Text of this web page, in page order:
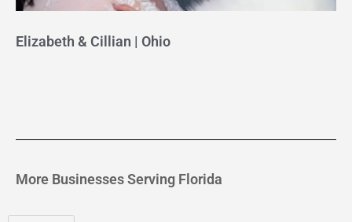
Elizabeth & Cillian | Ohio
More Businesses Serving Florida